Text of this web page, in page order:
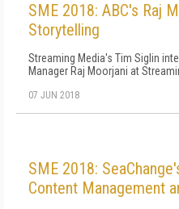
SME 2018: ABC's Raj
Storytelling
Streaming Media's Tim Siglin
Manager Raj Moorjani at
07 JUN 2018
SME 2018:
Content Management